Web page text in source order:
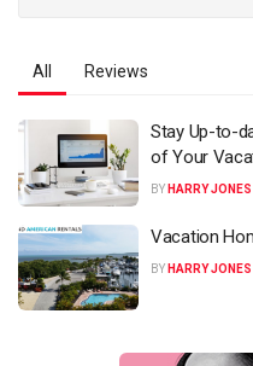
All Reviews
Stay Up-to-
of Your
BY HARRY JONES
Vacation
BY HARRY JONES